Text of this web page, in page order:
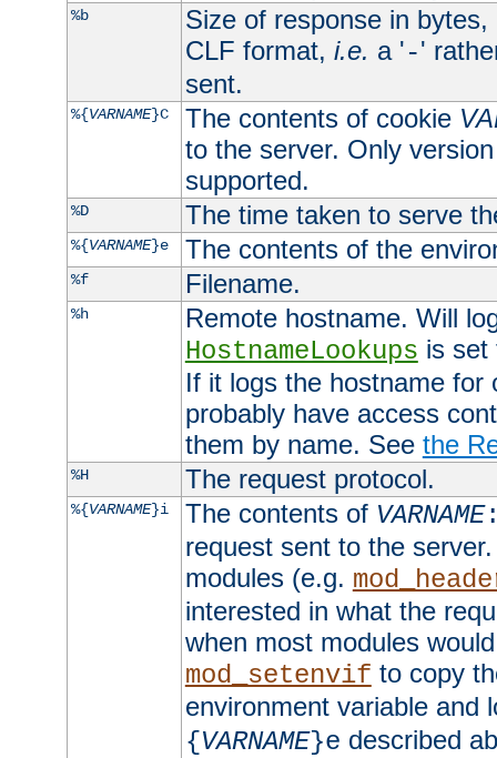
%b
Size of response in
CLF format, i.e. a '-'
sent.
%{VARNAME}C The contents of cookie
to the server. Only
supported.
%D The time taken to serve
%{VARNAME}e The contents of the
%f Filename.
%h
Remote hostname. Will
HostnameLookups is
If it logs the hostname for
probably have access
them by name. See the
%H The request protocol.
%{VARNAME}i The contents of VARNAME
request sent to the
modules (e.g.
interested in what the
when most modules
mod_setenvif to copy
environment variable and
{VARNAME}e described